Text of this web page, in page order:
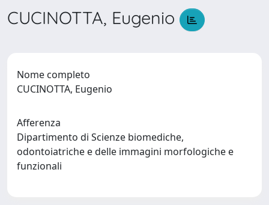
CUCINOTTA, Eugenio
Nome completo
CUCINOTTA, Eugenio
Afferenza
Dipartimento di Scienze biomediche,
odontoiatriche e delle immagini morfologiche e
funzionali